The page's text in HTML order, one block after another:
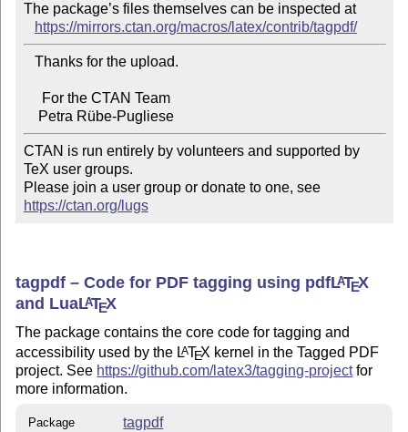
The package’s files themselves can be inspected at
https://mirrors.ctan.org/macros/latex/contrib/tagpdf/
    Petra Rübe-Pugliese
CTAN is run entirely by volunteers and supported by
TeX user groups.
Please join a user group or donate to one, see
https://ctan.org/lugs
tagpdf – Code for PDF tagging using pdfLATEX
and LuaLATEX
The package contains the core code for tagging and
accessibility used by the LATEX kernel in the Tagged PDF
project. See https://github.com/latex3/tagging-projectfor
more information.
Package tagpdf